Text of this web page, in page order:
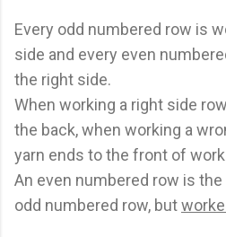
Every odd numbered row is
side and every even
the right side.
When working a right side
the back, when working a
yarn ends to the front of
An even numbered row is
odd numbered row, but